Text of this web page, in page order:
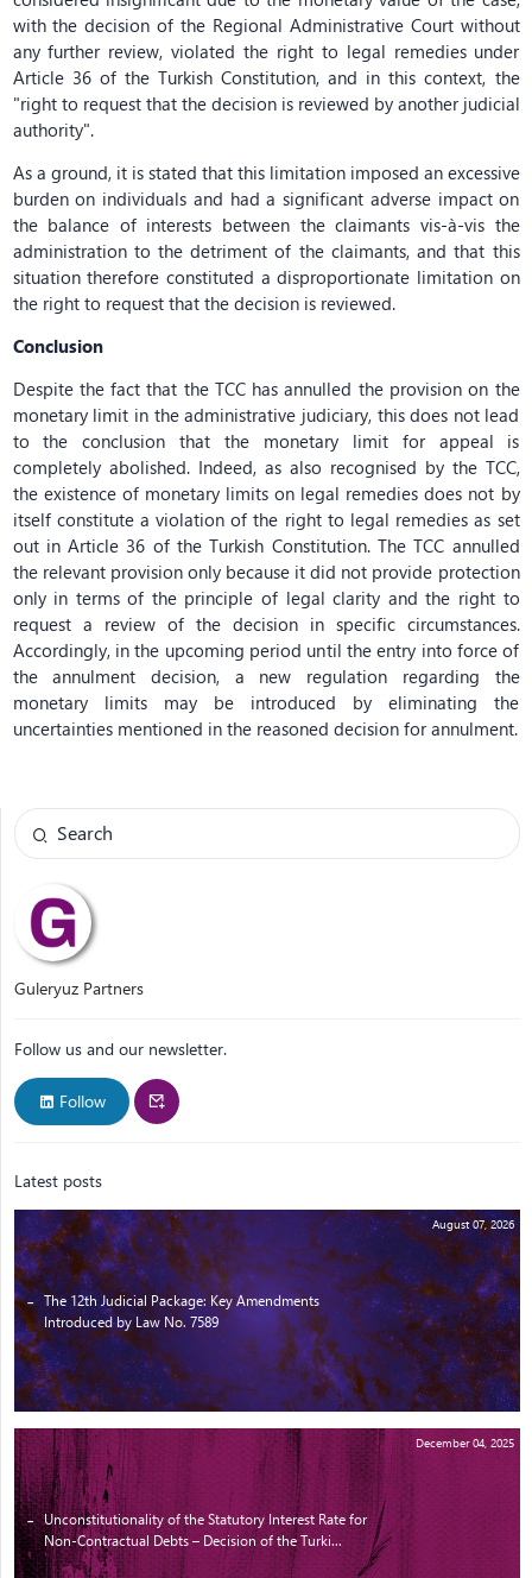
with the decision of the Regional Administrative Court without
any further review, violated the right to legal remedies under
Article 36 of the Turkish Constitution, and in this context, the
"right to request that the decision is reviewed by another judicial
authority".
As a ground, it is stated that this limitation imposed an excessive
burden on individuals and had a significant adverse impact on
the balance of interests between the claimants vis-à-vis the
administration to the detriment of the claimants, and that this
situation therefore constituted a disproportionate limitation on
the right to request that the decision is reviewed.
Conclusion
Despite the fact that the TCC has annulled the provision on the
monetary limit in the administrative judiciary, this does not lead
to the conclusion that the monetary limit for appeal is
completely abolished. Indeed, as also recognised by the TCC,
the existence of monetary limits on legal remedies does not by
itself constitute a violation of the right to legal remedies as set
out in Article 36 of the Turkish Constitution. The TCC annulled
the relevant provision only because it did not provide protection
only in terms of the principle of legal clarity and the right to
request a review of the decision in specific circumstances.
Accordingly, in the upcoming period until the entry into force of
the annulment decision, a new regulation regarding the
monetary limits may be introduced by eliminating the
uncertainties mentioned in the reasoned decision for annulment.
Guleryuz Partners
Follow us and our newsletter.
Follow
Latest posts
August 07, 2026
The 12th Judicial Package: Key Amendments
Introduced by Law No. 7589
December 04, 2025
Unconstitutionality of the Statutory Interest Rate for
Non-Contractual Debts – Decision of the Turki...